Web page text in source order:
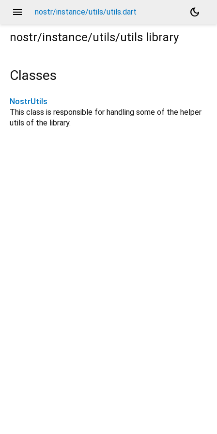
menu nostr/instance/utils/utils.dart
dark_mode
nostr/instance/utils/utils library
Classes
NostrUtils
This class is responsible for handling some of the helper
utils of the library.